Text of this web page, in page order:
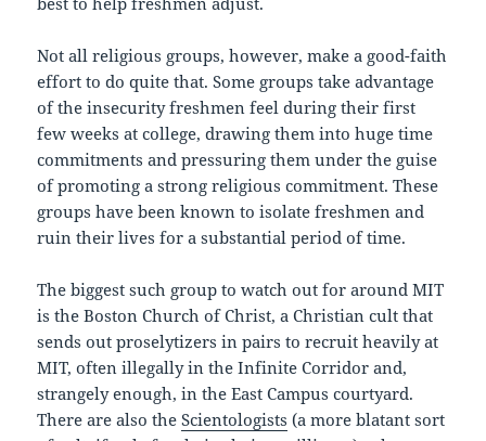
Not all religious groups, however, make a good-faith
effort to do quite that. Some groups take advantage
of the insecurity freshmen feel during their first
few weeks at college, drawing them into huge time
commitments and pressuring them under the guise
of promoting a strong religious commitment. These
groups have been known to isolate freshmen and
ruin their lives for a substantial period of time.
The biggest such group to watch out for around MIT
is the Boston Church of Christ, a Christian cult that
sends out proselytizers in pairs to recruit heavily at
MIT, often illegally in the Infinite Corridor and,
strangely enough, in the East Campus courtyard.
There are also theScientologists (a more blatant sort